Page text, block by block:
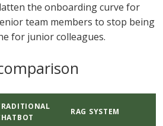
the onboarding curve for
team members to stop being
for junior colleagues.
RAG SYSTEM